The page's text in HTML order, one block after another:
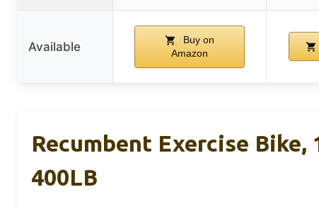
Available
Buy on
Amazon
Recumbent Exercise Bike,
400LB